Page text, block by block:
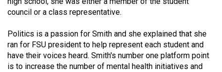
Volume
46
(2013/14)
Volume
council or a class representative.
Politics is a passion for Smith and she explained that she
ran for FSU president to help represent each student and
have their voices heard. Smith's number one platform point
is to increase the number of mental health initiatives and